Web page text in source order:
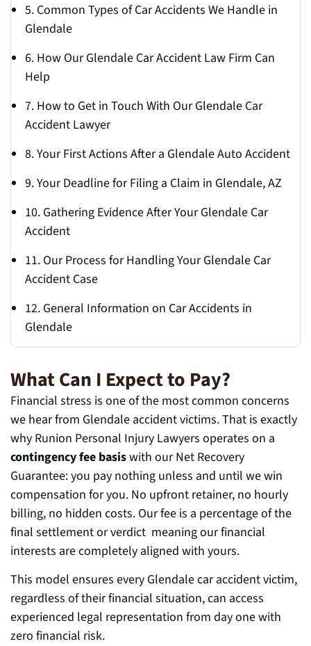
5. Common Types of Car Accidents We Handle in
Glendale
6. How Our Glendale Car Accident Law Firm Can
Help
7. How to Get in Touch With Our Glendale Car
Accident Lawyer
8. Your First Actions After a Glendale Auto Accident
9. Your Deadline for Filing a Claim in Glendale, AZ
10. Gathering Evidence After Your Glendale Car
Accident
11. Our Process for Handling Your Glendale Car
Accident Case
12. General Information on Car Accidents in
Glendale
What Can I Expect to Pay?
Financial stress is one of the most common concerns
we hear from Glendale accident victims. That is exactly
why Runion Personal Injury Lawyers operates on a
contingency fee basiswith our Net Recovery
Guarantee: you pay nothing unless and until we win
compensation for you. No upfront retainer, no hourly
billing, no hidden costs. Our fee is a percentage of the
final settlement or verdict meaning our financial
interests are completely aligned with yours.
This model ensures every Glendale car accident victim,
regardless of their financial situation, can access
experienced legal representation from day one with
zero financial risk.